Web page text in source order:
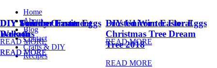
Home
About
Blog
Contact
Crafts & DIY
Recipes
DIY Summer Fruit
Balloons
READ MORE
DIY Unicorn Easter Eggs
READ MORE
DIY Trendy Ornament
Wreath
READ MORE
Frosted Winter Floral
Christmas Tree Dream
Tree 2018
READ MORE
DIY Unicorn Easter Eggs
READ MORE